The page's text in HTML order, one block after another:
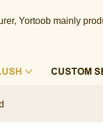
Yortoob mainly
CUSTOM